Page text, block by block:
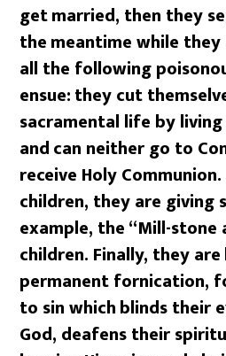
getmarried, then they
themeantime while
all the following
ensue:they cut
sacramental life by
andcan neither go to
receive Holy
children, they are giving
example, the “Mill-
children. Finally, they are
permanent fornication,
to sin whichblinds their
God, deafens their